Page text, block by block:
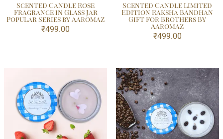
Scented Candle Rose
Fragrance in Glass Jar
Popular Series by AaromaZ
₹499.00
Scented Candle Limited
Edition Raksha Bandhan
Gift For Brothers By
AaromaZ
₹499.00